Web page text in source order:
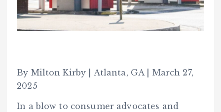
By Milton Kirby | Atlanta, GA | March 27,
2025
In a blow to consumer advocates and